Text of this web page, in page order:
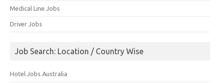
Medical Line Jobs
Driver Jobs
Job Search: Location / Country Wise
Hotel Jobs Australia